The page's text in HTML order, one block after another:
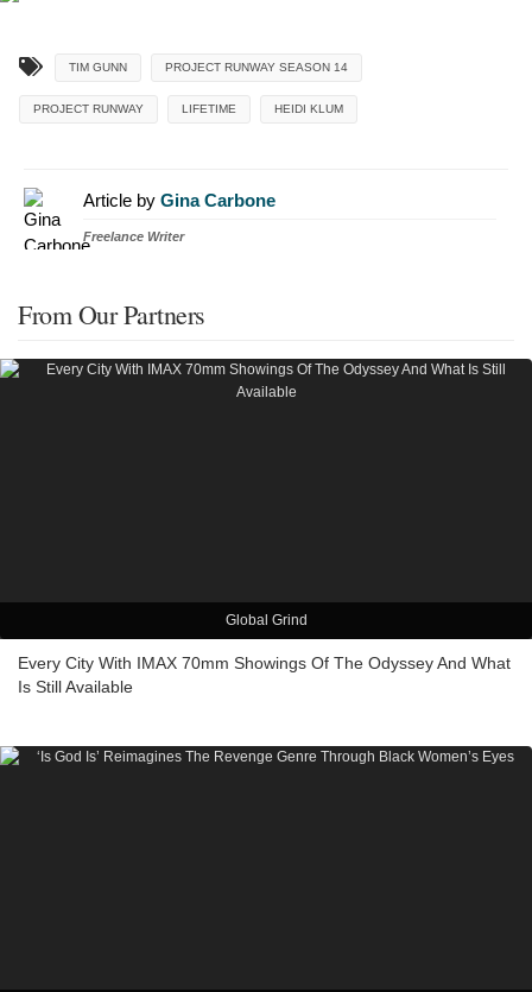
TIM GUNN PROJECT RUNWAY SEASON 14
PROJECT RUNWAY LIFETIME HEIDI KLUM
Article by Gina Carbone
Freelance Writer
From Our Partners
Global Grind
Every City With IMAX 70mm Showings Of The Odyssey And What
Is Still Available